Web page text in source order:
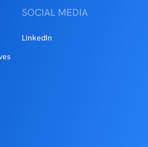
SOCIAL MEDIA
LinkedIn